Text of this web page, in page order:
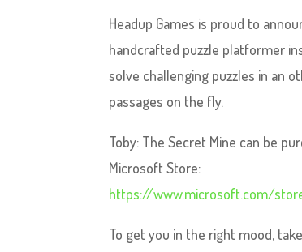
Headup Games is proud to
handcrafted puzzle platformer
solve challenging puzzles in an
passages on the fly.
Toby: The Secret Mine can be
Microsoft Store:
https://www.microsoft.com/
To get you in the right mood,